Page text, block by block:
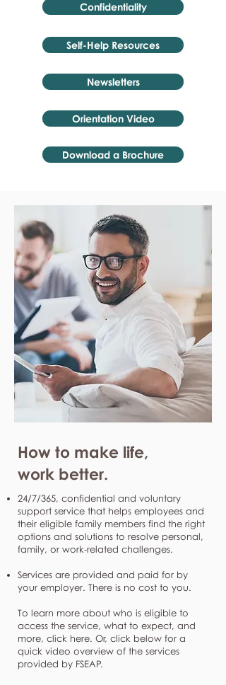
Confidentiality
Self-Help Resources
Newsletters
Orientation Video
Download a Brochure
How to make life,
work better.
24/7/365, confidential and voluntary
support service that helps employees and
their eligible family members find the right
options and solutions to resolve personal,
family, or work-related challenges.
Services are provided and paid for by
your employer. There is no cost to you.
To learn more about who is eligible to
access the service, what to expect, and
more, click here. Or, click below for a
quick video overview of the services
provided by FSEAP.